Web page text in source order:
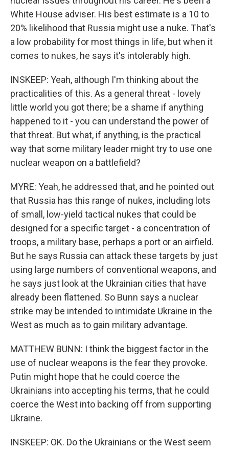
White House adviser. His best estimate is a 10 to
20% likelihood that Russia might use a nuke. That's
a low probability for most things in life, but when it
comes to nukes, he says it's intolerably high.
INSKEEP: Yeah, although I'm thinking about the
practicalities of this. As a general threat - lovely
little world you got there; be a shame if anything
happened to it - you can understand the power of
that threat. But what, if anything, is the practical
way that some military leader might try to use one
nuclear weapon on a battlefield?
MYRE: Yeah, he addressed that, and he pointed out
that Russia has this range of nukes, including lots
of small, low-yield tactical nukes that could be
designed for a specific target - a concentration of
troops, a military base, perhaps a port or an airfield.
But he says Russia can attack these targets by just
using large numbers of conventional weapons, and
he says just look at the Ukrainian cities that have
already been flattened. So Bunn says a nuclear
strike may be intended to intimidate Ukraine in the
West as much as to gain military advantage.
MATTHEW BUNN: I think the biggest factor in the
use of nuclear weapons is the fear they provoke.
Putin might hope that he could coerce the
Ukrainians into accepting his terms, that he could
coerce the West into backing off from supporting
Ukraine.
INSKEEP: OK. Do the Ukrainians or the West seem